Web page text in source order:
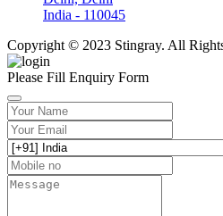
India - 110045
Copyright © 2023 Stingray. All
Please Fill Enquiry Form